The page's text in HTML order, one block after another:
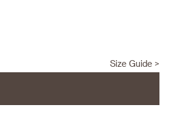
Size Guide >